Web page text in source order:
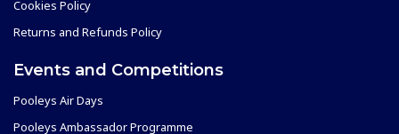
Cookies Policy
Returns and Refunds Policy
Events and Competitions
Pooleys Air Days
Pooleys Ambassador Programme